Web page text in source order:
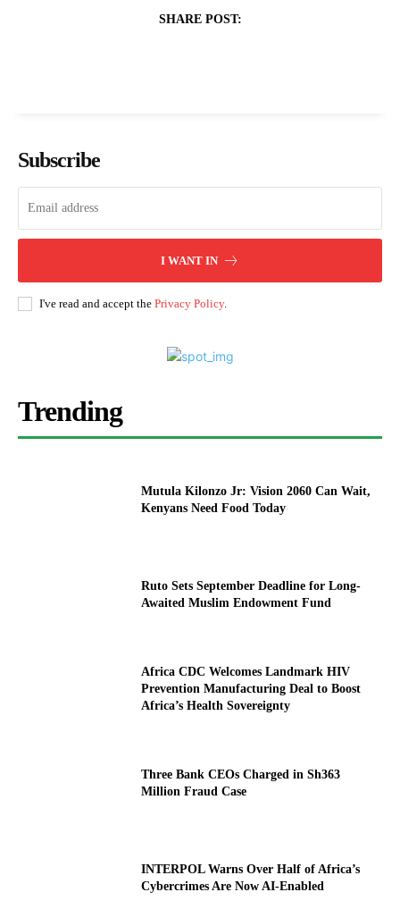
SHARE POST:
Subscribe
I WANT IN
I've read and accept the Privacy Policy.
Trending
Mutula Kilonzo Jr: Vision 2060 Can Wait,
Kenyans Need Food Today
Ruto Sets September Deadline for Long-
Awaited Muslim Endowment Fund
Africa CDC Welcomes Landmark HIV
Prevention Manufacturing Deal to Boost
Africa’s Health Sovereignty
Three Bank CEOs Charged in Sh363
Million Fraud Case
INTERPOL Warns Over Half of Africa’s
Cybercrimes Are Now AI-Enabled